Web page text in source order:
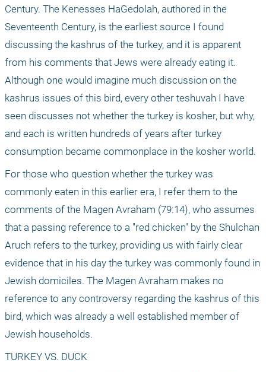
Century. The Kenesses HaGedolah, authored in the
Seventeenth Century, is the earliest source I found
discussing the kashrus of the turkey, and it is apparent
from his comments that Jews were already eating it.
Although one would imagine much discussion on the
kashrus issues of this bird, every other teshuvah I have
seen discusses not whether the turkey is kosher, but why,
and each is written hundreds of years after turkey
consumption became commonplace in the kosher world.
For those who question whether the turkey was
commonly eaten in this earlier era, I refer them to the
comments of the Magen Avraham (79:14), who assumes
that a passing reference to a "red chicken" by the Shulchan
Aruch refers to the turkey, providing us with fairly clear
evidence that in his day the turkey was commonly found in
Jewish domiciles. The Magen Avraham makes no
reference to any controversy regarding the kashrus of this
bird, which was already a well established member of
Jewish households.
TURKEY VS. DUCK